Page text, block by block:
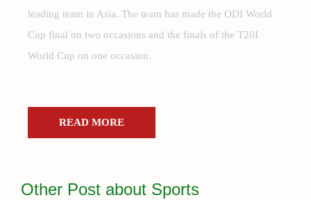
leading team in Asia. The team has made the ODI World
Cup final on two occasions and the finals of the T20I
World Cup on one occasion.
READ MORE
Other Post about Sports